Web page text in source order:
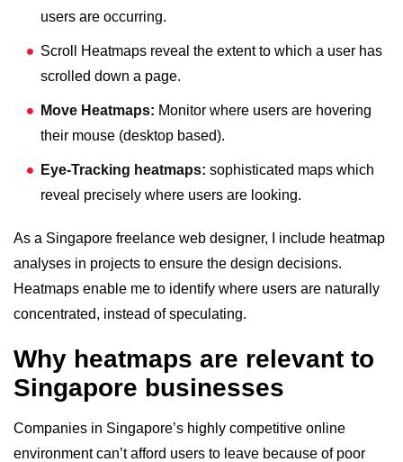
users are occurring.
Scroll Heatmaps reveal the extent to which a user has
scrolled down a page.
Move Heatmaps: Monitor where users are hovering
their mouse (desktop based).
Eye-Tracking heatmaps: sophisticated maps which
reveal precisely where users are looking.
As a Singapore freelance web designer, I include heatmap
analyses in projects to ensure the design decisions.
Heatmaps enable me to identify where users are naturally
concentrated, instead of speculating.
Why heatmaps are relevant to
Singapore businesses
Companies in Singapore’s highly competitive online
environment can’t afford users to leave because of poor